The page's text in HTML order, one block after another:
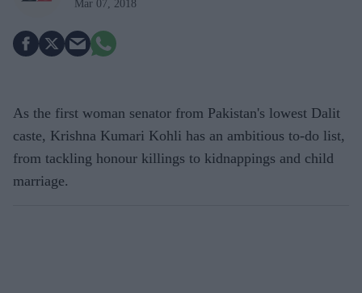
Mar 07, 2018
As the first woman senator from Pakistan's lowest Dalit
caste, Krishna Kumari Kohli has an ambitious to-do list,
from tackling honour killings to kidnappings and child
marriage.